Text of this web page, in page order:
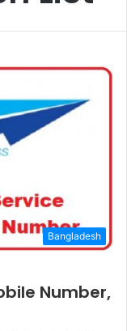
Bangladesh
Number,